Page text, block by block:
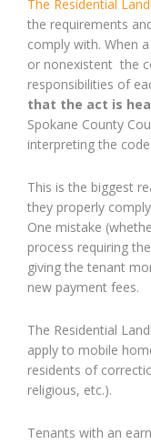
The Residential
the requirements
comply with. When
or nonexistent the
responsibilities of
that the act is
Spokane County
interpreting the code.
This is the biggest
they properly
One mistake
process requiring
giving the tenant
new payment fees.
The Residential
apply to mobile
residents of
religious, etc.).
Tenants with an